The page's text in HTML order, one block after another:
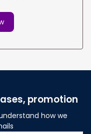
promotion
how we